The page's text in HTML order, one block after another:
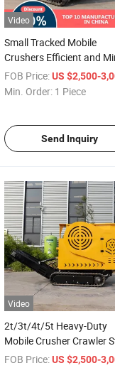
Video
Small Tracked Mobile
Crushers Efficient and
Applications Stone
FOB Price: US $2,500-
Min. Order: 1 Piece
Send Inquiry
Video
2t/3t/4t/5t Heavy-Duty
Mobile Crusher Crawler
Crusher
FOB Price: US $2,500-